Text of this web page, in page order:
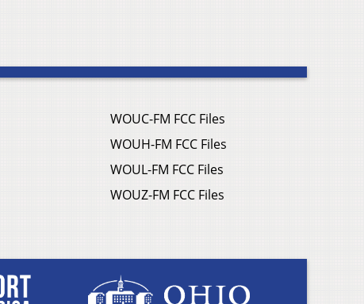
WOUC-FM FCC Files
WOUH-FM FCC Files
WOUL-FM FCC Files
WOUZ-FM FCC Files